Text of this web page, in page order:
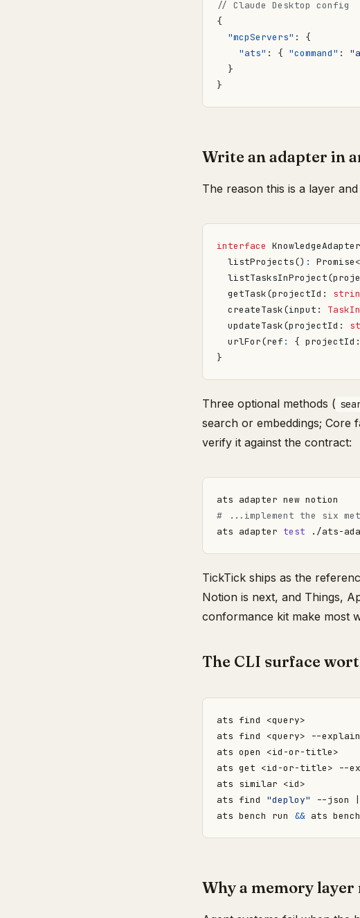
{
"mcpServers" :
{
"ats" : { "command" :
}
}
Write an adapter in
The reason this is a layer
interface KnowledgeAdapter
listProjects() : Promise<
listTasksInProject(
getTask(projectId :
createTask(input :
updateTask(projectId :
urlFor(ref : { projectId :
}
Three optional methods (
search or embeddings; Core
verify it against the contract:
ats adapter new
# ...implement the six
ats adapter test ./ats-
TickTick ships as the
Notion is next, and Things,
conformance kit make most
The CLI surface
ats find
ats find <query> --
ats open <id-
ats get <id-or-title> --
ats similar
ats find "deploy" --json
ats bench run && ats
Why a memory